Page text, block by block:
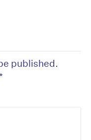
published.